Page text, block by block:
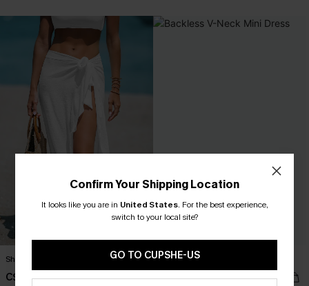
Sheer Ruffled Maxi Cover-Up Sarong
C$38.00
Backless V-Neck Mini Dress
C$35.00
Confirm Your Shipping Location
It looks like you are in United States. For the best experience,
switch to your local site?
GO TO CUPSHE-US